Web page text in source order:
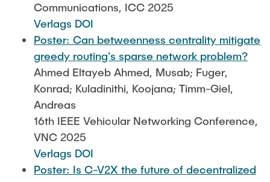
Communications, ICC 2025
Verlags DOI
Poster: Can betweenness centrality mitigate
greedy routing's sparse network problem?
Ahmed Eltayeb Ahmed, Musab; Fuger,
Konrad; Kuladinithi, Koojana; Timm-Giel,
Andreas
16th IEEE Vehicular Networking Conference,
VNC 2025
Verlags DOI
Poster: Is C-V2X the future of decentralized